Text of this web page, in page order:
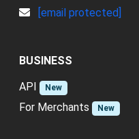
[email protected]
BUSINESS
API
New
For Merchants New